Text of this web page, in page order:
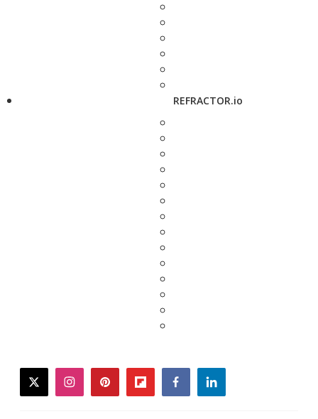
REFRACTOR.io
twitterinstagrampinterestflipboardfacebooklinkedin